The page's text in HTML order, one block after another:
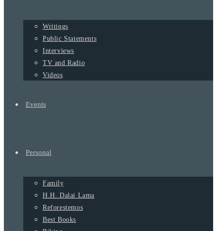
Writings
Public Statements
Interviews
TV and Radio
Videos
Events
Personal
Family
H.H. Dalai Lama
Reforestemos
Best Books